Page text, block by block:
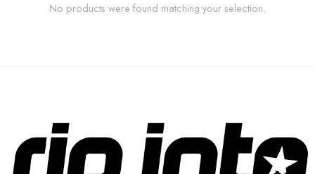
No products were found matching your selection.